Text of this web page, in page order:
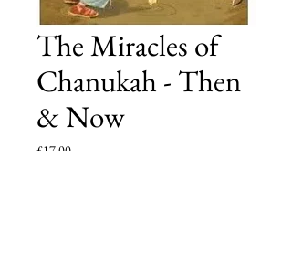
The Miracles of
Chanukah - Then
& Now
£17.00Price